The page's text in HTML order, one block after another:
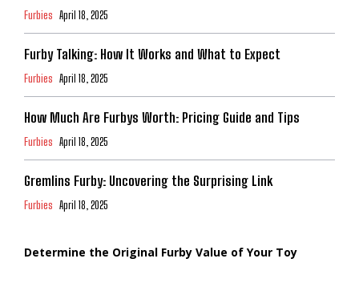
Furbies April 18, 2025
Furby Talking: How It Works and What to Expect
Furbies April 18, 2025
How Much Are Furbys Worth: Pricing Guide and Tips
Furbies April 18, 2025
Gremlins Furby: Uncovering the Surprising Link
Furbies April 18, 2025
Determine the Original Furby Value of Your Toy